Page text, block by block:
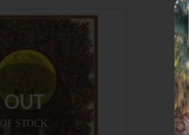
OUT
OF STOCK